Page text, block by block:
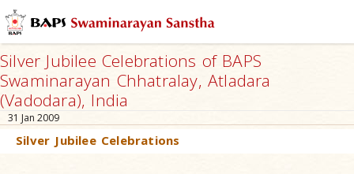
Silver Jubilee Celebrations of BAPS
Swaminarayan Chhatralay, Atladara
(Vadodara), India
31 Jan 2009
Silver Jubilee Celebrations